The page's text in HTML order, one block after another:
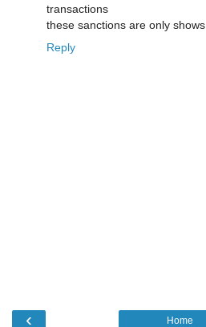
transactions
these sanctions are only shows
Reply
‹ Home